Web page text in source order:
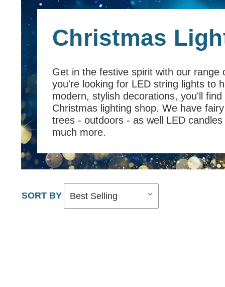
Christmas
Get in the festive spirit with our range
you're looking for LED string lights to
modern, stylish decorations, you'll
Christmas lighting shop. We have
trees - outdoors - as well LED
much more.